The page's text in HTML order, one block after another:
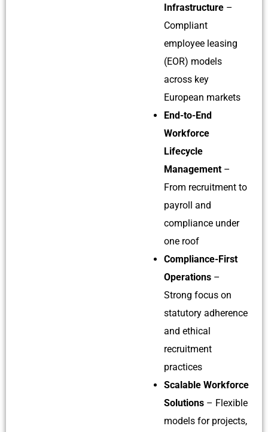
Infrastructure –
Compliant
employee leasing
(EOR) models
across key
European markets
End-to-End
Workforce
Lifecycle
Management –
From recruitment to
payroll and
compliance under
one roof
Compliance-First
Operations –
Strong focus on
statutory adherence
and ethical
recruitment
practices
Scalable Workforce
Solutions – Flexible
models for projects,